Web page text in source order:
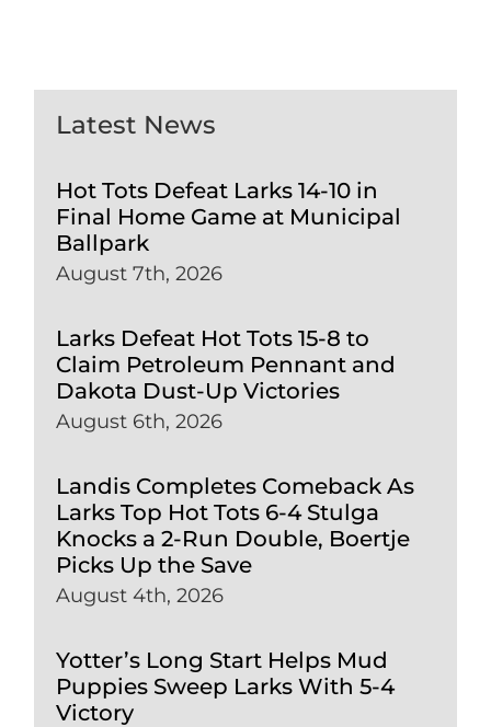
Latest News
Hot Tots Defeat Larks 14-10 in
Final Home Game at Municipal
Ballpark
August 7th, 2026
Larks Defeat Hot Tots 15-8 to
Claim Petroleum Pennant and
Dakota Dust-Up Victories
August 6th, 2026
Landis Completes Comeback As
Larks Top Hot Tots 6-4 Stulga
Knocks a 2-Run Double, Boertje
Picks Up the Save
August 4th, 2026
Yotter’s Long Start Helps Mud
Puppies Sweep Larks With 5-4
Victory